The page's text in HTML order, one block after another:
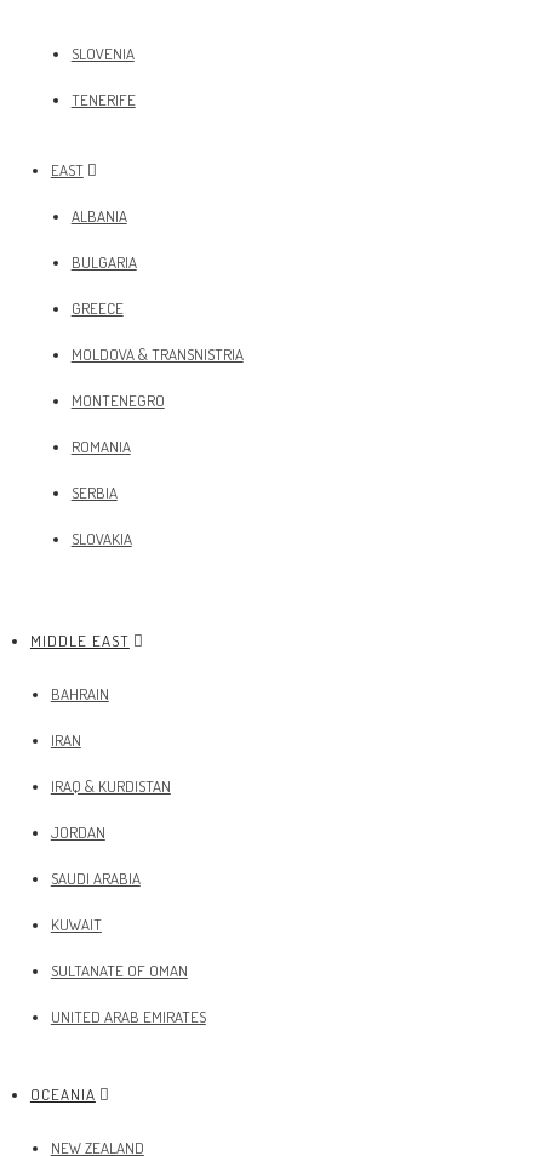
SLOVENIA
TENERIFE
EAST
ALBANIA
BULGARIA
GREECE
MOLDOVA & TRANSNISTRIA
MONTENEGRO
ROMANIA
SERBIA
SLOVAKIA
MIDDLE EAST
BAHRAIN
IRAN
IRAQ & KURDISTAN
JORDAN
SAUDI ARABIA
KUWAIT
SULTANATE OF OMAN
UNITED ARAB EMIRATES
OCEANIA
NEW ZEALAND